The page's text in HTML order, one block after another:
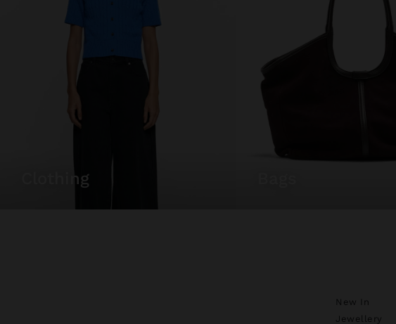
clothing
New In
Jewellery